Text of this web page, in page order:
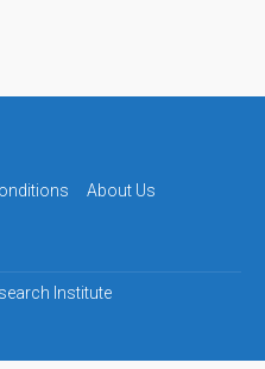
About Us
Institute